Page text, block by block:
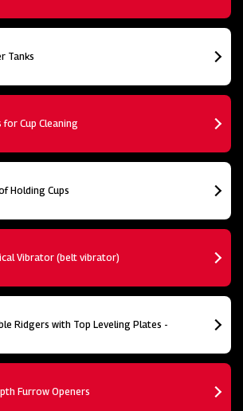
Tanks
for Cup Cleaning
Holding Cups
Vibrator (belt vibrator)
Ridgers with Top Leveling Plates -
Furrow Openers